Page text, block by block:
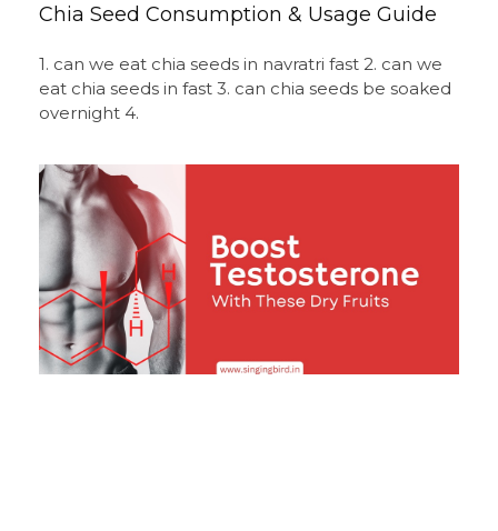
Chia Seed Consumption & Usage Guide
1. can we eat chia seeds in navratri fast 2. can we
eat chia seeds in fast 3. can chia seeds be soaked
overnight 4.